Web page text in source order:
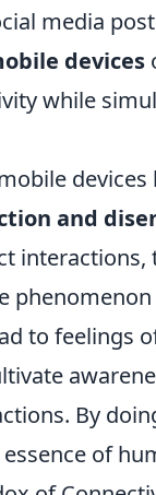
media
devices
while
and
to feelings
By
of